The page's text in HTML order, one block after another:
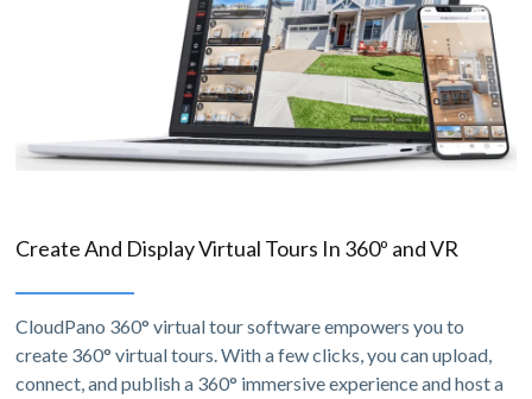
Create And Display Virtual Tours In 360º and VR
CloudPano 360° virtual tour software empowers you to
create 360° virtual tours. With a few clicks, you can upload,
connect, and publish a 360° immersive experience and host a